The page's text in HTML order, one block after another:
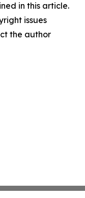
in this article.
issues
the author